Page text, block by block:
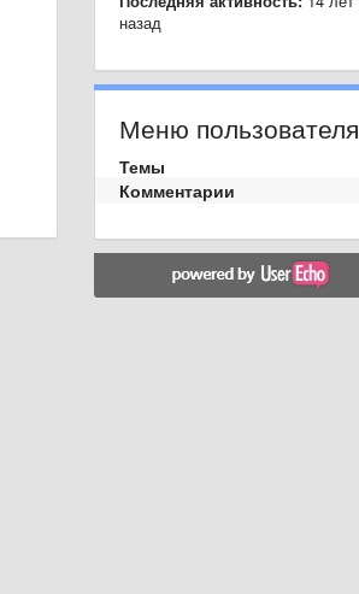
назад
Меню пользователя
Темы
Комментарии